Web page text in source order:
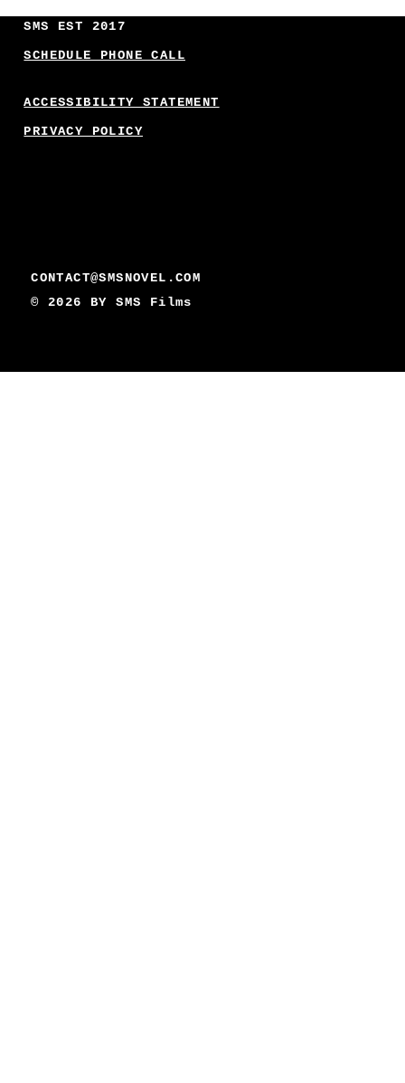
CONTACT@SMSNOVEL.COM
© 2026 BYSMS Films
SMS EST 2017
SCHEDULE PHONE CALL
ACCESSIBILITY STATEMENT
PRIVACY POLICY